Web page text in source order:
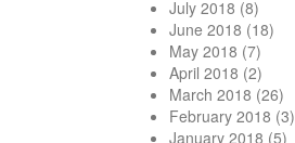
July 2018 (8)
June 2018 (18)
May 2018 (7)
April 2018 (2)
March 2018 (26)
February 2018 (3)
January 2018 (5)